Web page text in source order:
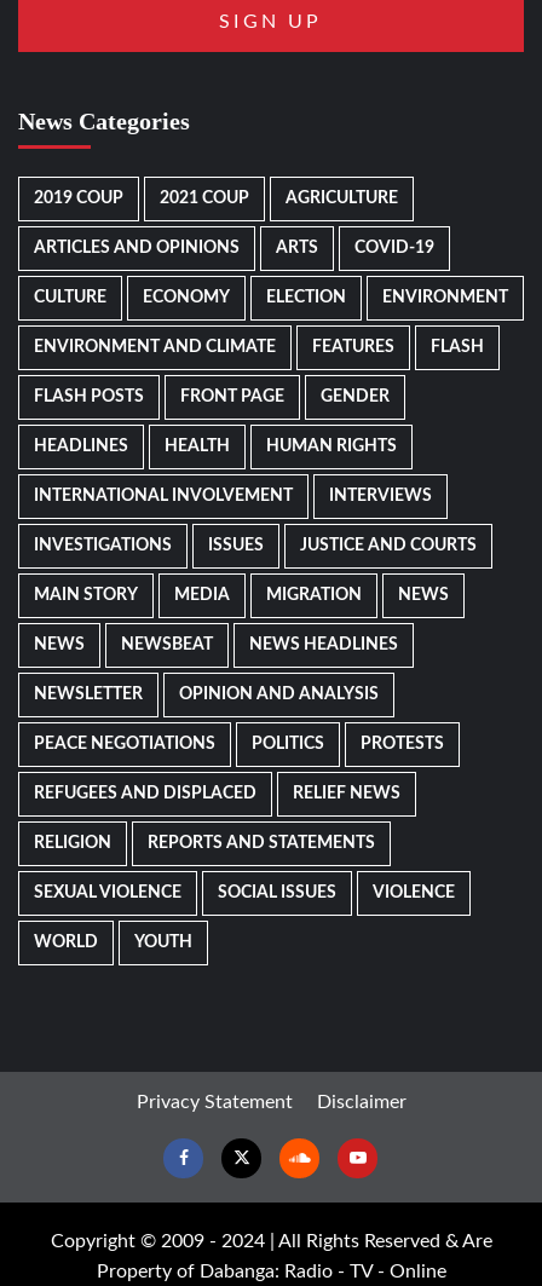
News Categories
2019 COUP 2021 COUP AGRICULTURE
ARTICLES AND OPINIONS ARTS COVID-19
CULTURE ECONOMY ELECTION ENVIRONMENT
ENVIRONMENT AND CLIMATE FEATURES FLASH
FLASH POSTS FRONT PAGE GENDER
HEADLINES HEALTH HUMAN RIGHTS
INTERNATIONAL INVOLVEMENT INTERVIEWS
INVESTIGATIONS ISSUES JUSTICE AND COURTS
MAIN STORY MEDIA MIGRATION NEWS
NEWS NEWSBEAT NEWS HEADLINES
NEWSLETTER OPINION AND ANALYSIS
PEACE NEGOTIATIONS POLITICS PROTESTS
REFUGEES AND DISPLACED RELIEF NEWS
RELIGION REPORTS AND STATEMENTS
SEXUAL VIOLENCE SOCIAL ISSUES VIOLENCE
WORLD YOUTH
Privacy Statement Disclaimer
FacebookTwitter SoundcloudYoutube
Copyright © 2009 - 2024 | All Rights Reserved & Are
Property of Dabanga: Radio - TV - Online